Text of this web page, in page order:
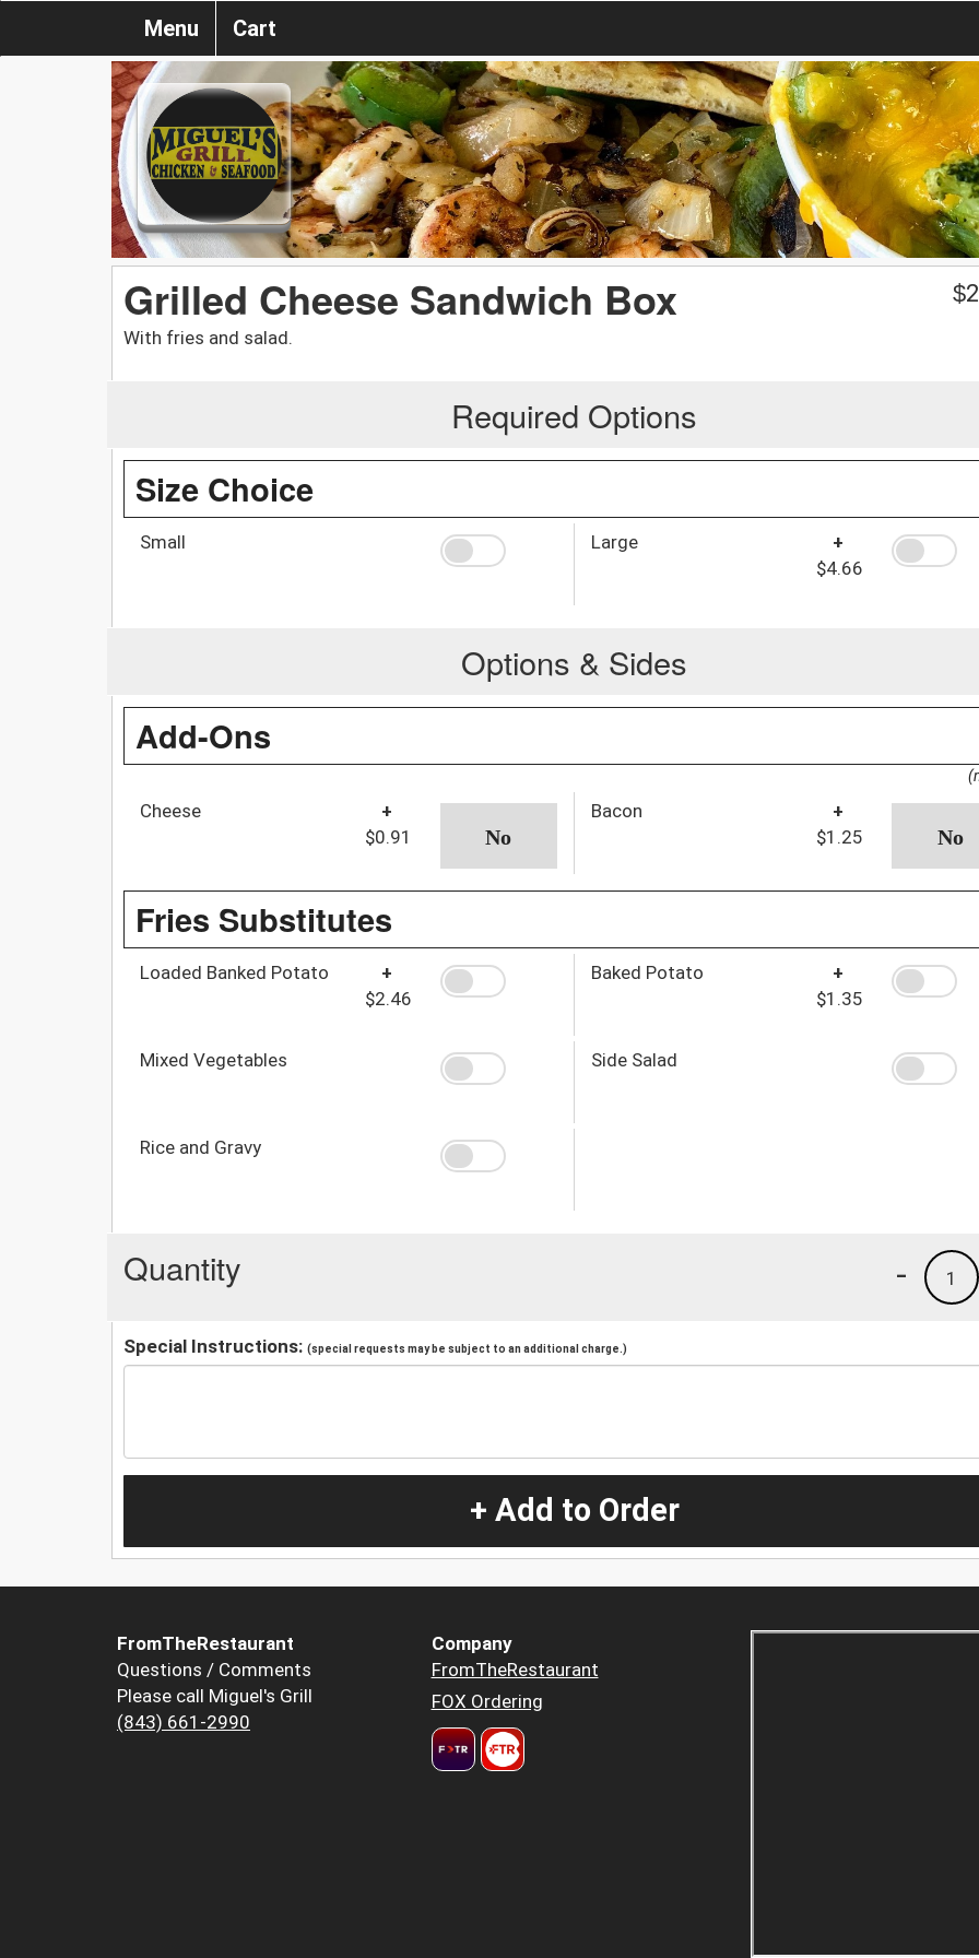
Menu Cart
Grilled Cheese Sandwich Box
With fries and salad.
$
Required Options
Size Choice
Small Large
+
$4.66
Options & Sides
Add-Ons
Cheese
+
$0.91
Bacon
+
$1.25
Fries Substitutes
Loaded Banked Potato
+
$2.46
Baked Potato
+
$1.35
Mixed Vegetables Side Salad
Rice and Gravy
Quantity 1
-
Special Instructions: (special requests may be subject to an additional charge.)
+ Add to Order
FromTheRestaurant
Questions / Comments
Please call Miguel's Grill
(843) 661-2990
Company
FromTheRestaurant
FOX Ordering